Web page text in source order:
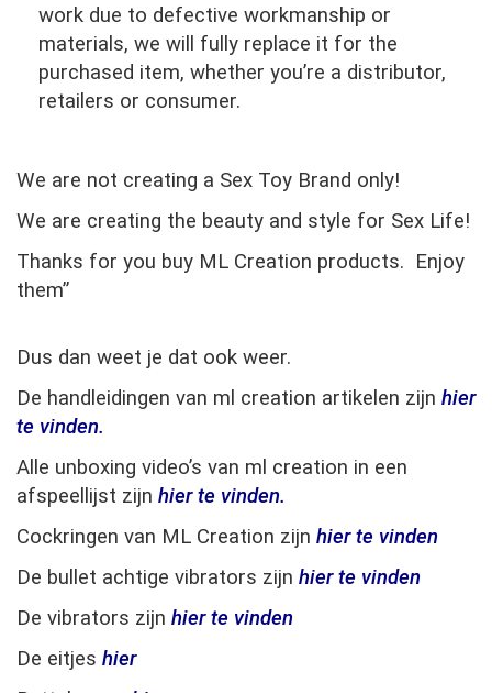
work due to defective workmanship or
materials, we will fully replace it for the
purchased item, whether you’re a distributor,
retailers or consumer.
We are not creating a Sex Toy Brand only!
We are creating the beauty and style for Sex Life!
Thanks for you buy ML Creation products. Enjoy
them”
Dus dan weet je dat ook weer.
De handleidingen van ml creation artikelen zijn hier
te vinden.
Alle unboxing video’s van ml creation in een
afspeellijst zijn hier te vinden.
Cockringen van ML Creation zijn hier te vinden
De bullet achtige vibrators zijn hier te vinden
De vibrators zijn hier te vinden
De eitjes hier